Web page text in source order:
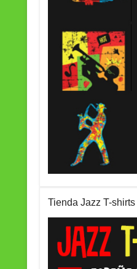
Tienda Jazz T-shirts